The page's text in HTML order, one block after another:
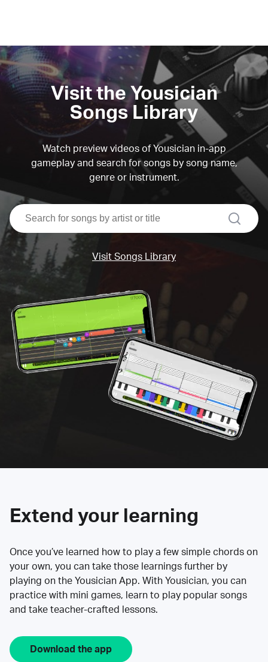
Visit the Yousician
Songs Library
Watch preview videos of Yousician in-app
gameplay and search for songs by song name,
genre or instrument.
search
Visit Songs Library
Extend your learning
Once you’ve learned how to play a few simple chords on
your own, you can take those learnings further by
playing on the Yousician App. With Yousician, you can
practice with mini games, learn to play popular songs
and take teacher-crafted lessons.
Download the app